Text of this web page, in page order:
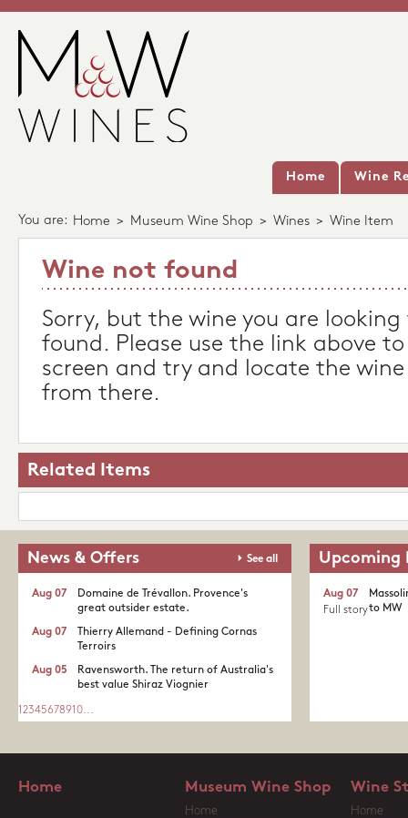
Home Wine
You are: Home > Museum Wine Shop > Wines > Wine Item
Wine not found
Sorry, but the wine you are
found. Please use the link above
screen and try and locate the
from there.
Related Items
News & Offers See all
Domaine de Trévallon. Provence's
great outsider estate.​
Aug 07
Thierry Allemand - Defining Cornas
Terroirs
Aug 07
Ravensworth. The return of Australia's
best value Shiraz Viognier
Aug 05
1 2345678910...
Upcoming
to MW
Aug 07
Full story
Home Museum Wine Shop
Home
Wine
Home